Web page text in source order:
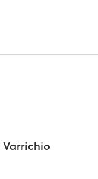
Varrichio